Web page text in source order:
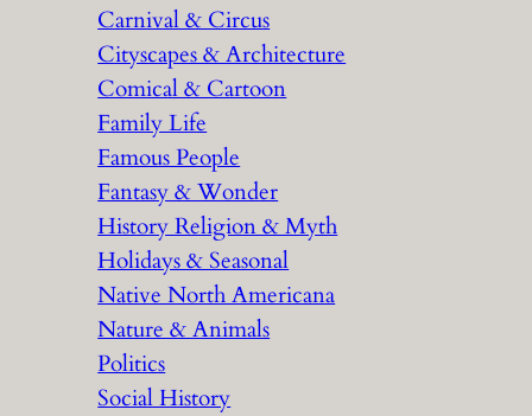
Carnival & Circus
Cityscapes & Architecture
Comical & Cartoon
Family Life
Famous People
Fantasy & Wonder
History Religion & Myth
Holidays & Seasonal
Native North Americana
Nature & Animals
Politics
Social History